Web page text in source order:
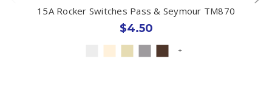
15A Rocker Switches Pass & Seymour TM870
$4.50
+